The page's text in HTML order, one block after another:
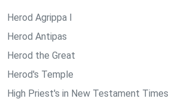
Herod Agrippa I
Herod Antipas
Herod the Great
Herod's Temple
High Priest's in New Testament Times